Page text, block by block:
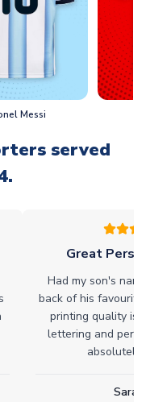
Messi
served
Great
Had my son's
back of his
printing quality is
lettering and
absolutely